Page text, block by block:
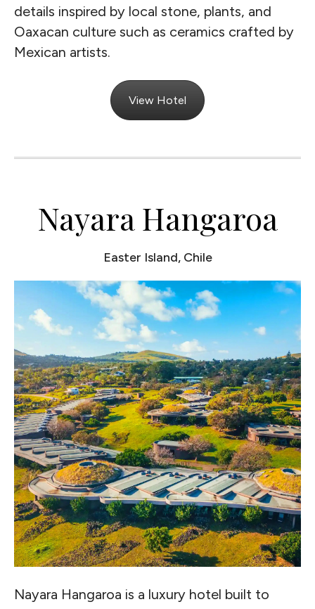
details inspired by local stone, plants, and
Oaxacan culture such as ceramics crafted by
Mexican artists.
View Hotel
Nayara Hangaroa
Easter Island, Chile
Nayara Hangaroa is a luxury hotel built to